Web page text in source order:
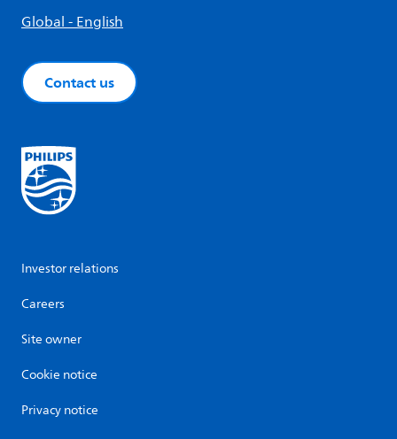
Global - English
Contact us
Investor relations
Careers
Site owner
Cookie notice
Privacy notice